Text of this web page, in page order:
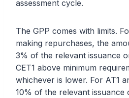
assessment cycle.
The GPP comes with limits.
making repurchases, the
3% of the relevant issuance
CET1 above minimum
whichever is lower. For AT1
10% of the relevant